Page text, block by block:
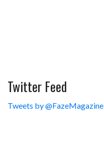
Twitter Feed
Tweets by @FazeMagazine